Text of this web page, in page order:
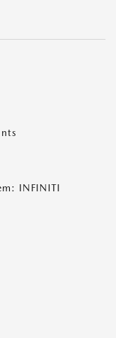
INFINITI